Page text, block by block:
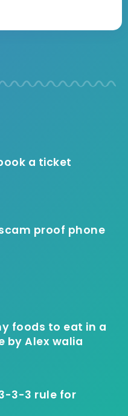
a ticket
proof phone
foods to eat in a
by Alex walia
3-3 rule for